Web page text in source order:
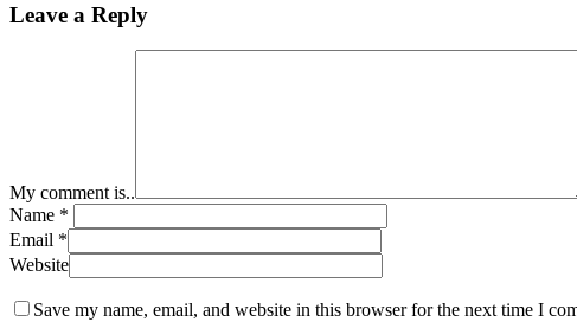
Leave a Reply
My comment is..
Name *
Email *
Website
Save my name, email, and website in this browser for the next time I